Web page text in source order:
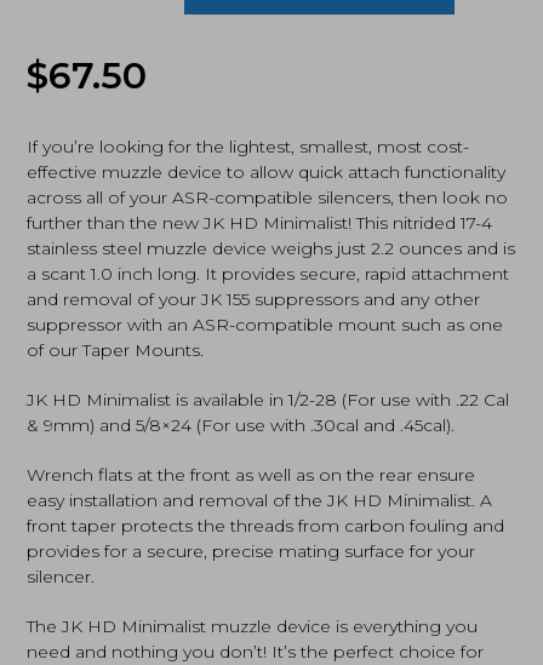
Device
(JK-
HDM28)
quantity
$67.50
If you’re looking for the lightest, smallest, most cost-
effective muzzle device to allow quick attach functionality
across all of your ASR-compatible silencers, then look no
further than the new JK HD Minimalist! This nitrided 17-4
stainless steel muzzle device weighs just 2.2 ounces and is
a scant 1.0 inch long. It provides secure, rapid attachment
and removal of your JK 155 suppressors and any other
suppressor with an ASR-compatible mount such as one
of our Taper Mounts.
JK HD Minimalist is available in 1/2-28 (For use with .22 Cal
& 9mm) and 5/8×24 (For use with .30cal and .45cal).
Wrench flats at the front as well as on the rear ensure
easy installation and removal of the JK HD Minimalist. A
front taper protects the threads from carbon fouling and
provides for a secure, precise mating surface for your
silencer.
The JK HD Minimalist muzzle device is everything you
need and nothing you don’t! It’s the perfect choice for